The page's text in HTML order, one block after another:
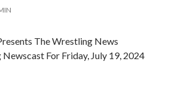
The Wrestling News
For Friday, July 19, 2024